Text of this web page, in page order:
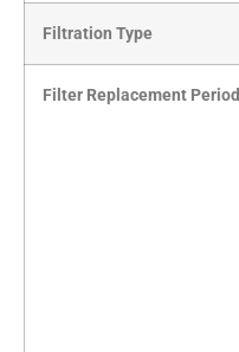
Filtration Type
Filter Replacement Period